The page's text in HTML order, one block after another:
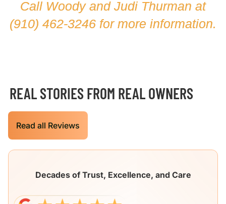
Call Woody and Judi Thurman at
(910) 462-3246 for more information.
REAL STORIES FROM REAL OWNERS
Read all Reviews
Decades of Trust, Excellence, and Care